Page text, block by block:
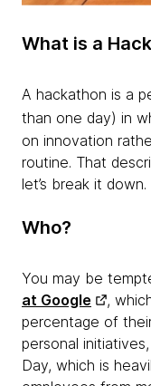
What is a
A hackathon is a
than one day) in
on innovation
routine. That
let’s break it down.
Who?
You may be
at Google
,
percentage of
personal
Day, which is